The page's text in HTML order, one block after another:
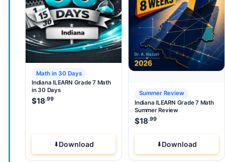
Math in 30 Days
Indiana ILEARN Grade 7 Math
in 30 Days
$18.99
Download
Summer Review
Indiana ILEARN Grade 7 Math
Summer Review
$18.99
Download